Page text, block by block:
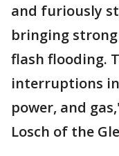
and furiously
bringing
flash flooding.
interruptions in
power, and
Losch of the